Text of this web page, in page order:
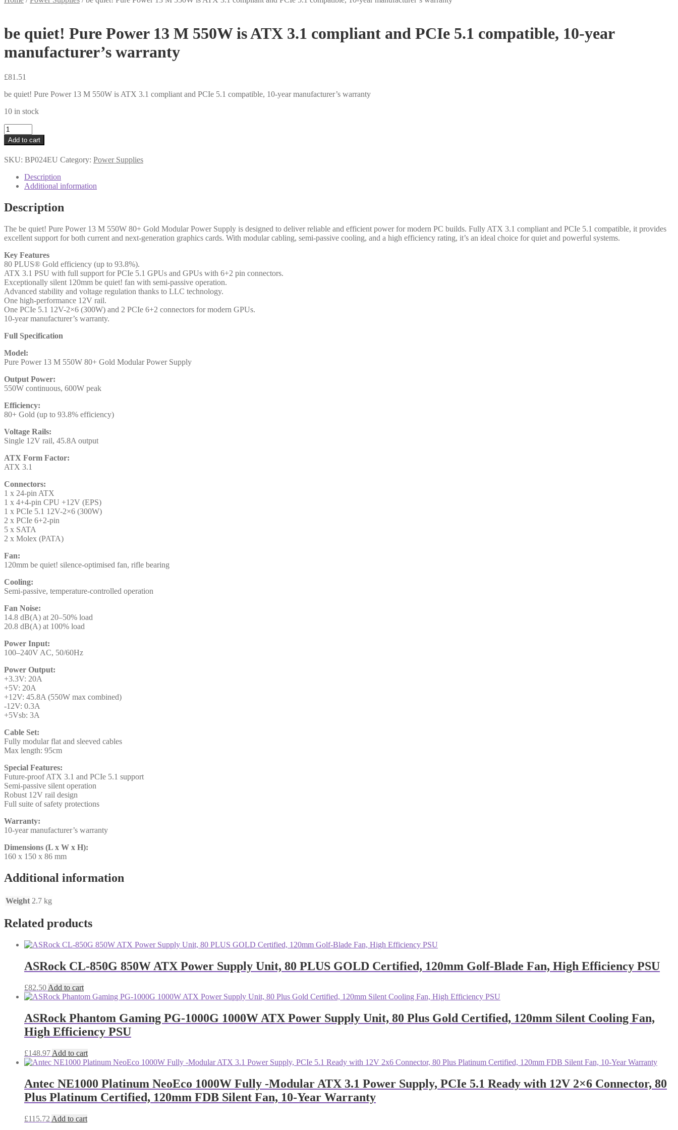
be quiet! Pure Power 13 M 550W is ATX 3.1 compliant and PCIe 5.1 compatible, 10-year
manufacturer’s warranty
£81.51
be quiet! Pure Power 13 M 550W is ATX 3.1 compliant and PCIe 5.1 compatible, 10-year manufacturer’s warranty
10 in stock
be
quiet!
Pure
Power
13
3.1
and
PCIe
compatible,
10-
year
manufacturer's
warranty
quantity
Add to cart
SKU: BP024EU Category: Power Supplies
Description
Additional information
Description
The be quiet! Pure Power 13 M 550W 80+ Gold Modular Power Supply is designed to deliver reliable and efficient power for modern PC builds. Fully ATX 3.1 compliant and PCIe 5.1 compatible, it provides
excellent support for both current and next-generation graphics cards. With modular cabling, semi-passive cooling, and a high efficiency rating, it’s an ideal choice for quiet and powerful systems.
Key Features
80 PLUS® Gold efficiency (up to 93.8%).
ATX 3.1 PSU with full support for PCIe 5.1 GPUs and GPUs with 6+2 pin connectors.
Exceptionally silent 120mm be quiet! fan with semi-passive operation.
Advanced stability and voltage regulation thanks to LLC technology.
One high-performance 12V rail.
One PCIe 5.1 12V-2×6 (300W) and 2 PCIe 6+2 connectors for modern GPUs.
10-year manufacturer’s warranty.
Full Specification
Model:
Pure Power 13 M 550W 80+ Gold Modular Power Supply
Output Power:
550W continuous, 600W peak
Efficiency:
80+ Gold (up to 93.8% efficiency)
Voltage Rails:
Single 12V rail, 45.8A output
ATX Form Factor:
ATX 3.1
Connectors:
1 x 24-pin ATX
1 x 4+4-pin CPU +12V (EPS)
1 x PCIe 5.1 12V-2×6 (300W)
2 x PCIe 6+2-pin
5 x SATA
2 x Molex (PATA)
Fan:
120mm be quiet! silence-optimised fan, rifle bearing
Cooling:
Semi-passive, temperature-controlled operation
Fan Noise:
14.8 dB(A) at 20–50% load
20.8 dB(A) at 100% load
Power Input:
100–240V AC, 50/60Hz
Power Output:
+3.3V: 20A
+5V: 20A
+12V: 45.8A (550W max combined)
-12V: 0.3A
+5Vsb: 3A
Cable Set:
Fully modular flat and sleeved cables
Max length: 95cm
Special Features:
Future-proof ATX 3.1 and PCIe 5.1 support
Semi-passive silent operation
Robust 12V rail design
Full suite of safety protections
Warranty:
10-year manufacturer’s warranty
Dimensions (L x W x H):
160 x 150 x 86 mm
Additional information
Weight 2.7 kg
Related products
ASRock CL-850G 850W ATX Power Supply Unit, 80 PLUS GOLD Certified, 120mm Golf-Blade Fan, High Efficiency PSU
£82.50 Add to cart
ASRock Phantom Gaming PG-1000G 1000W ATX Power Supply Unit, 80 Plus Gold Certified, 120mm Silent Cooling Fan,
High Efficiency PSU
£148.97 Add to cart
Antec NE1000 Platinum NeoEco 1000W Fully -Modular ATX 3.1 Power Supply, PCIe 5.1 Ready with 12V 2×6 Connector, 80
Plus Platinum Certified, 120mm FDB Silent Fan, 10-Year Warranty
£115.72 Add to cart